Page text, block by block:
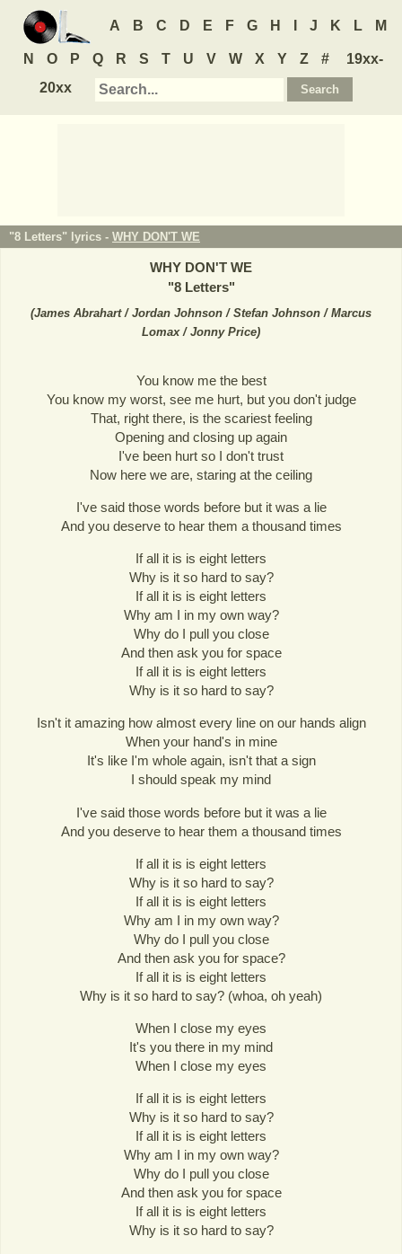
A B C D E F G H J K L M
N O P Q R S T U V W X Y Z #
19xx-
20xx
"8 Letters" lyrics - WHY DON'T WE
WHY DON'T WE
"8 Letters"
(James Abrahart / Jordan Johnson / Stefan Johnson / Marcus
Lomax / Jonny Price)
You know me the best
You know my worst, see me hurt, but you don't judge
That, right there, is the scariest feeling
Opening and closing up again
I've been hurt so I don't trust
Now here we are, staring at the ceiling
I've said those words before but it was a lie
And you deserve to hear them a thousand times
If all it is is eight letters
Why is it so hard to say?
If all it is is eight letters
Why am I in my own way?
Why do I pull you close
And then ask you for space
If all it is is eight letters
Why is it so hard to say?
Isn't it amazing how almost every line on our hands align
When your hand's in mine
It's like I'm whole again, isn't that a sign
I should speak my mind
I've said those words before but it was a lie
And you deserve to hear them a thousand times
If all it is is eight letters
Why is it so hard to say?
If all it is is eight letters
Why am I in my own way?
Why do I pull you close
And then ask you for space?
If all it is is eight letters
Why is it so hard to say? (whoa, oh yeah)
When I close my eyes
It's you there in my mind
When I close my eyes
If all it is is eight letters
Why is it so hard to say?
If all it is is eight letters
Why am I in my own way?
Why do I pull you close
And then ask you for space
If all it is is eight letters
Why is it so hard to say?